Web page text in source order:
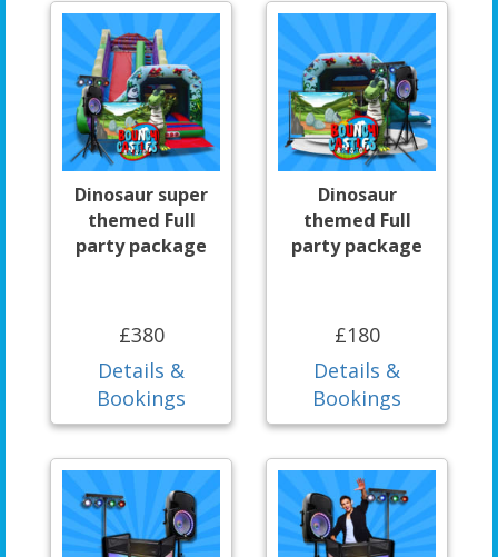
Dinosaur super
themed Full
party package
£380
Details &
Bookings
Dinosaur
themed Full
party package
£180
Details &
Bookings